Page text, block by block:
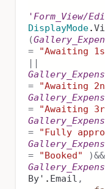
'Form_View/
DisplayMode.
(
=
"Awaiting
||
=
"Awaiting
=
"Awaiting
=
"Fully
=
"Booked" )&&
By' . Email ,